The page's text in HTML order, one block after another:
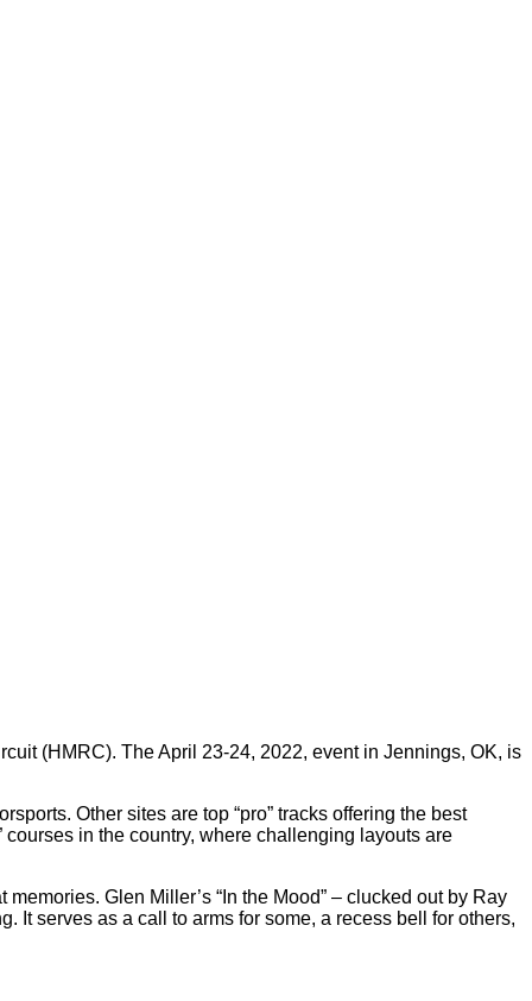
(HMRC). The April 23-24, 2022, event in Jennings, OK, is
Other sites are top “pro” tracks offering the best
in the country, where challenging layouts are
Glen Miller’s “In the Mood” – clucked out by Ray
It serves as a call to arms for some, a recess bell for others,